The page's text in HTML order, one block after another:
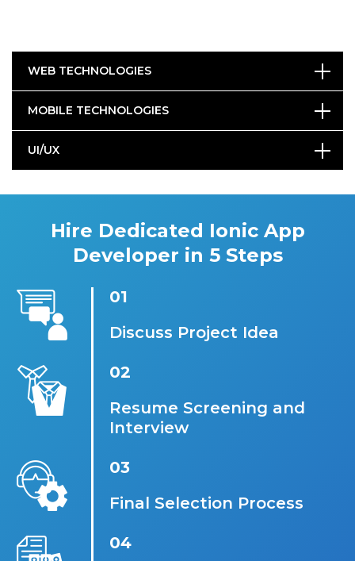
WEB TECHNOLOGIES
MOBILE TECHNOLOGIES
UI/UX
Hire Dedicated Ionic App
Developer in 5 Steps
01
Discuss Project Idea
02
Resume Screening and
Interview
03
Final Selection Process
04